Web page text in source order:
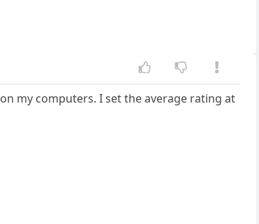
my computers. I set the average rating at